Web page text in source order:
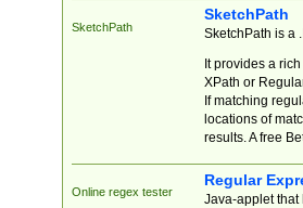
SketchPath
SketchPath
SketchPath is a
It provides a
XPath or
If matching
locations of
results. A free
Online regex tester
Regular
Java-applet that